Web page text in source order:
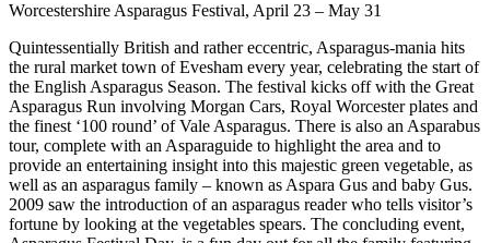
Worcestershire Asparagus Festival, April 23 – May 31
Quintessentially British and rather eccentric, Asparagus-mania hits
the rural market town of Evesham every year, celebrating the start of
the English Asparagus Season. The festival kicks off with the Great
Asparagus Run involving Morgan Cars, Royal Worcester plates and
the finest ‘100 round’ of Vale Asparagus. There is also an Asparabus
tour, complete with an Asparaguide to highlight the area and to
provide an entertaining insight into this majestic green vegetable, as
well as an asparagus family – known as Aspara Gus and baby Gus.
2009 saw the introduction of an asparagus reader who tells visitor’s
fortune by looking at the vegetables spears. The concluding event,